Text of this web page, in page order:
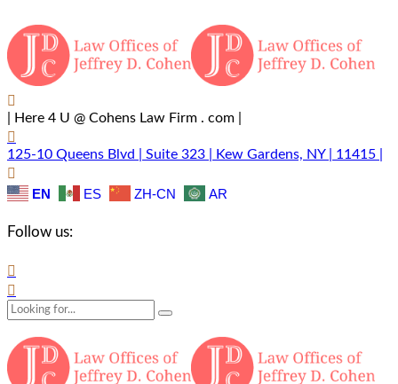
| Here 4 U @ Cohens Law Firm . com |
125-10 Queens Blvd | Suite 323 | Kew Gardens, NY | 11415 |
EN ES ZH-CN AR
Follow us: